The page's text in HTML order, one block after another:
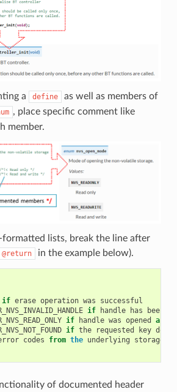
a define
as well as members of
, place specific comment like
member.
lists, break the line after
@return in the example below).
if erase operation was
successful
if handle has been
if handle was opened as
if the requested key does
codes from the underlying storage
of documented header